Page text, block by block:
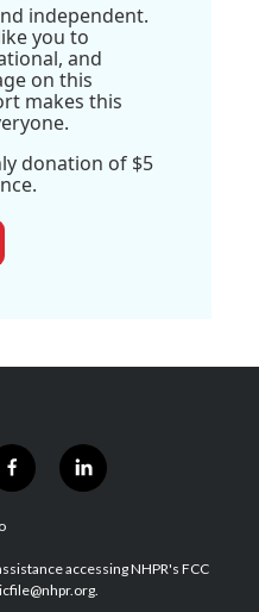
independent.
you to
and
on this
makes this
donation of $5
f
a
b
o
l
i
e
d
accessing NHPR's FCC